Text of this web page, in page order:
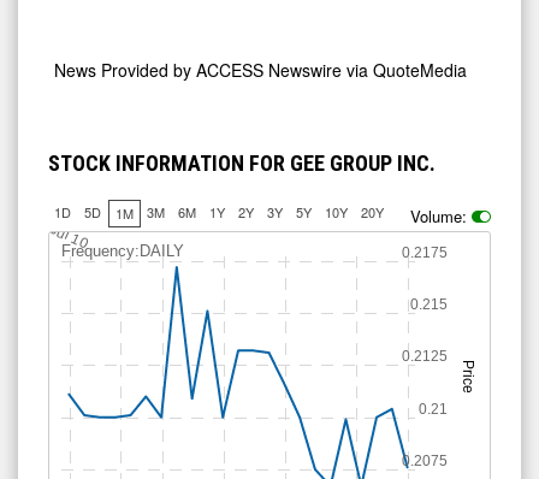
Price
Frequency:DAILY
Jul 10
0.2075
0.2125
0.2175